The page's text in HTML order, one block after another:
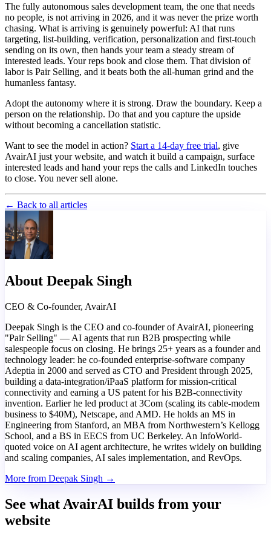
The fully autonomous sales development team, the one that needs
no people, is not arriving in 2026, and it was never the prize worth
chasing. What is arriving is genuinely powerful: AI that runs
targeting, list-building, verification, personalization and first-touch
sending on its own, then hands your team a steady stream of
interested leads. Your reps book and close them. That division of
labor is Pair Selling, and it beats both the all-human grind and the
humanless fantasy.
Adopt the autonomy where it is strong. Draw the boundary. Keep a
person on the relationship. Do that and you capture the upside
without becoming a cancellation statistic.
Want to see the model in action? Start a 14-day free trial, give
AvairAI just your website, and watch it build a campaign, surface
interested leads and hand your reps the calls and LinkedIn touches
to close. You never sell alone.
← Back to all articles
About Deepak Singh
CEO & Co-founder, AvairAI
Deepak Singh is the CEO and co-founder of AvairAI, pioneering
"Pair Selling" — AI agents that run B2B prospecting while
salespeople focus on closing. He brings 25+ years as a founder and
technology leader: he co-founded enterprise-software company
Adeptia in 2000 and served as CTO and President through 2025,
building a data-integration/iPaaS platform for mission-critical
connectivity and earning a US patent for his B2B-connectivity
invention. Earlier he led product at 3Com (scaling its cable-modem
business to $40M), Netscape, and AMD. He holds an MS in
Engineering from Stanford, an MBA from Northwestern’s Kellogg
School, and a BS in EECS from UC Berkeley. An InfoWorld-
quoted voice on AI agent architecture, he writes widely on building
and scaling companies, AI sales implementation, and RevOps.
More from Deepak Singh →
See what AvairAI builds from your
website